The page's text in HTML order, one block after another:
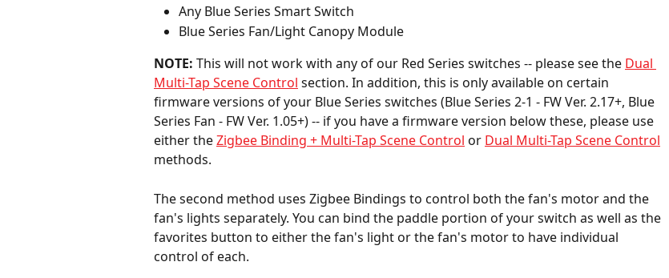
Any Blue Series Smart Switch
Blue Series Fan/Light Canopy Module
NOTE: This will not work with any of our Red Series switches -- please see the Dual
Multi-Tap Scene Control section. In addition, this is only available on certain
firmware versions of your Blue Series switches (Blue Series 2-1 - FW Ver. 2.17+, Blue
Series Fan - FW Ver. 1.05+) -- if you have a firmware version below these, please use
either the Zigbee Binding + Multi-Tap Scene Control or Dual Multi-Tap Scene Control
methods.
The second method uses Zigbee Bindings to control both the fan's motor and the
fan's lights separately. You can bind the paddle portion of your switch as well as the
favorites button to either the fan's light or the fan's motor to have individual
control of each.